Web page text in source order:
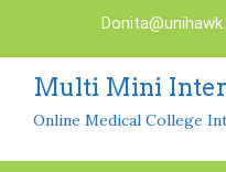
content
Multi Mini
Online Medical College